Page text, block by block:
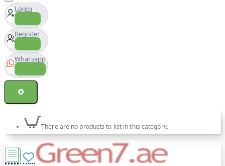
Login
Register
Whatsapp
There are no products to list in this category.